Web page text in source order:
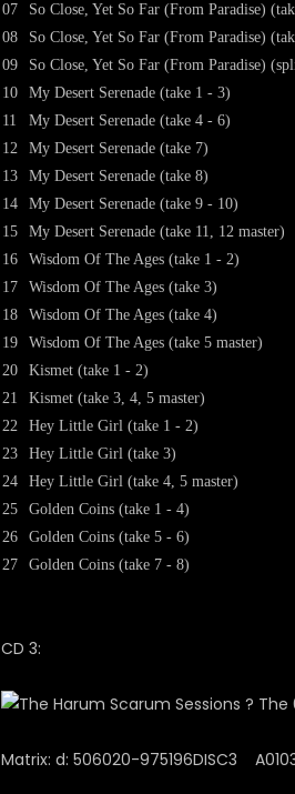
07
08
09
10
11
12
13
14
15
16
17
18
19
20
21
22
23
24
25
26
27
So Close, Yet So Far (From Paradise)
So Close, Yet So Far (From Paradise)
So Close, Yet So Far (From Paradise)
My Desert Serenade (take 1 - 3)
My Desert Serenade (take 4 - 6)
My Desert Serenade (take 7)
My Desert Serenade (take 8)
My Desert Serenade (take 9 - 10)
My Desert Serenade (take 11, 12 master)
Wisdom Of The Ages (take 1 - 2)
Wisdom Of The Ages (take 3)
Wisdom Of The Ages (take 4)
Wisdom Of The Ages (take 5 master)
Kismet (take 1 - 2)
Kismet (take 3, 4, 5 master)
Hey Little Girl (take 1 - 2)
Hey Little Girl (take 3)
Hey Little Girl (take 4, 5 master)
Golden Coins (take 1 - 4)
Golden Coins (take 5 - 6)
Golden Coins (take 7 - 8)
CD 3:
Matrix: d: 506020-975196DISC3